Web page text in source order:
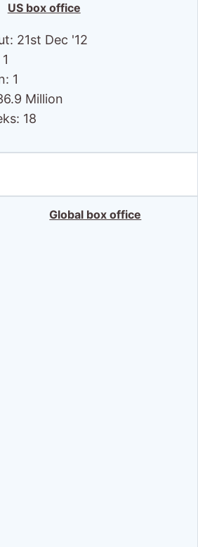
US box office
21st Dec '12
1
Million
18
Global box office